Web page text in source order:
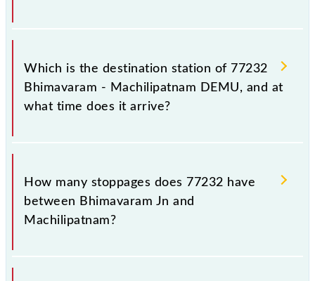
The 77232 departs from its source station,
Machilipatnam (MTM), at 06:00.
Which is the destination station of 77232
Bhimavaram - Machilipatnam DEMU, and at
what time does it arrive?
The 77232 Bhimavaram - Machilipatnam DEMU
reaches its destination station, Machilipatnam, at
How many stoppages does 77232 have
between Bhimavaram Jn and
Machilipatnam?
The 77232 Bhimavaram - Machilipatnam DEMU has